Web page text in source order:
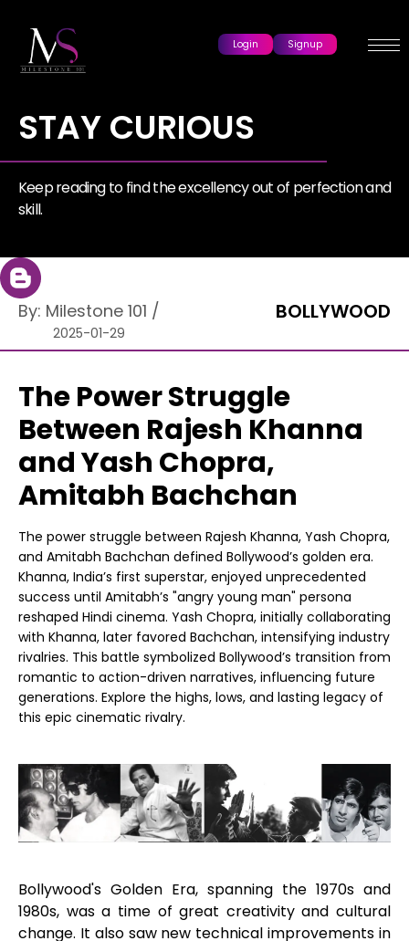
Login Signup
STAY CURIOUS
Keep reading to find the excellency out of perfection and
skill.
By: Milestone 101 /
2025-01-29
BOLLYWOOD
The Power Struggle
Between Rajesh Khanna
and Yash Chopra,
Amitabh Bachchan
The power struggle between Rajesh Khanna, Yash Chopra,
and Amitabh Bachchan defined Bollywood’s golden era.
Khanna, India’s first superstar, enjoyed unprecedented
success until Amitabh’s "angry young man" persona
reshaped Hindi cinema. Yash Chopra, initially collaborating
with Khanna, later favored Bachchan, intensifying industry
rivalries. This battle symbolized Bollywood’s transition from
romantic to action-driven narratives, influencing future
generations. Explore the highs, lows, and lasting legacy of
this epic cinematic rivalry.
Bollywood's Golden Era, spanning the 1970s and
1980s, was a time of great creativity and cultural
change. It also saw new technical improvements in